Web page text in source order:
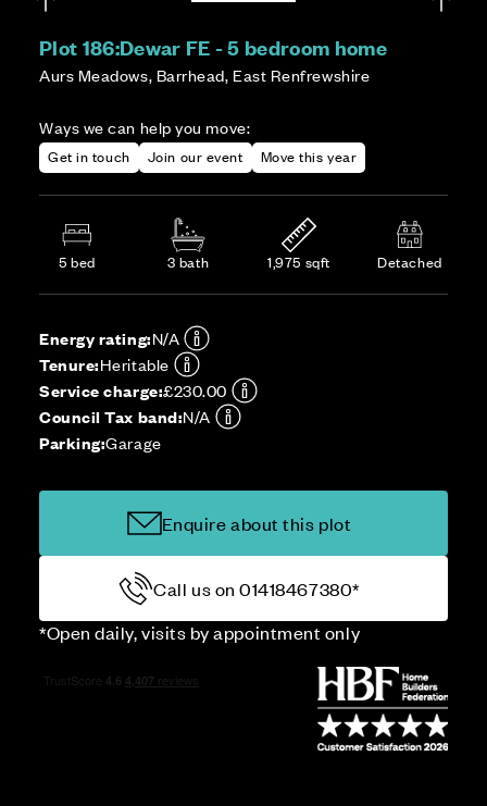
Plot 186:Dewar FE - 5 bedroom home
Aurs Meadows, Barrhead, East Renfrewshire
Ways we can help you move:
Get in touch Join our event Move this year
5 bed 3 bath 1,975 sqft Detached
Energy rating:N/A
Tenure:Heritable
Service charge:£230.00
Council Tax band:N/A
Parking:Garage
Enquire about this plot
Call us on 01418467380*
*Open daily, visits by appointment only